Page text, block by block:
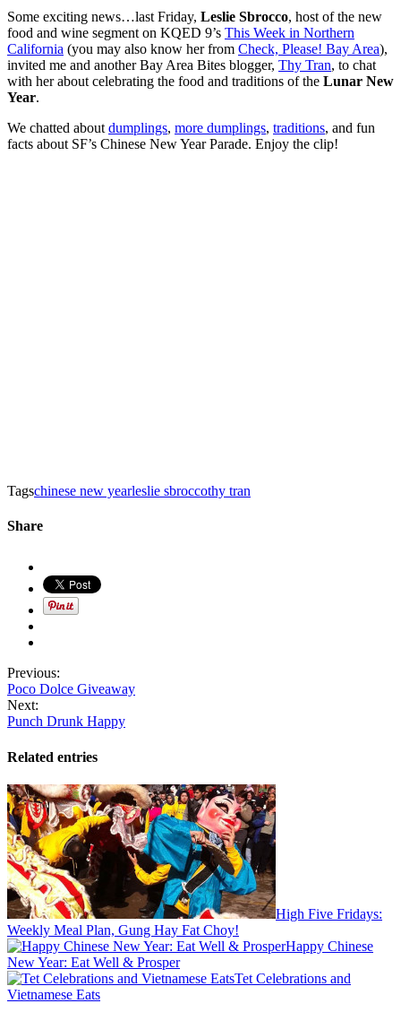
Some exciting news…last Friday, Leslie Sbrocco, host of the new
food and wine segment on KQED 9’s This Week in Northern
California (you may also know her from Check, Please! Bay Area),
invited me and another Bay Area Bites blogger, Thy Tran, to chat
with her about celebrating the food and traditions of the Lunar New
Year.
We chatted about dumplings, more dumplings, traditions, and fun
facts about SF’s Chinese New Year Parade. Enjoy the clip!
Tagschinese new yearleslie sbroccothy tran
Share
Previous:
Poco Dolce Giveaway
Next:
Punch Drunk Happy
Related entries
High Five Fridays:
Weekly Meal Plan, Gung Hay Fat Choy!
Happy Chinese
New Year: Eat Well & Prosper
Tet Celebrations and
Vietnamese Eats